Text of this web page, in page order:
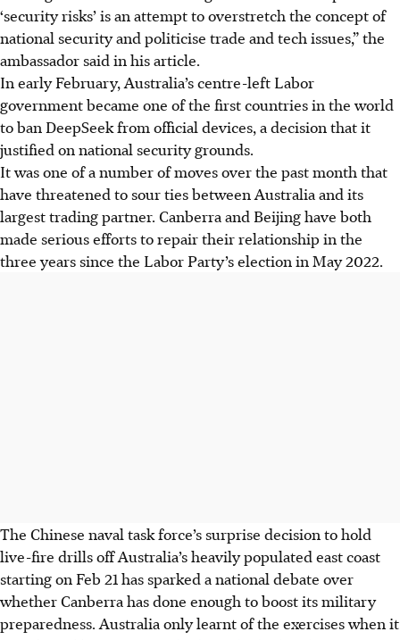
‘security risks’ is an attempt to overstretch the concept of
national security and politicise trade and tech issues,” the
ambassador said in his article.
In early February, Australia’scentre-left Labor
government became one of the first countries in the world
to ban DeepSeek from official devices, a decision that it
justified on national security grounds.
It was one of a number of moves over the past month that
have threatened to sour ties between Australia and its
largest trading partner. Canberra and Beijing have both
made serious efforts to repair their relationship in the
three years since the Labor Party’s election in May 2022.
The Chinese naval task force’s surprise decision to hold
live-fire drills off Australia’s heavily populated east coast
starting on Feb 21 has sparked a national debate over
whether Canberra has done enough to boost its military
preparedness. Australia only learnt of the exercises when it